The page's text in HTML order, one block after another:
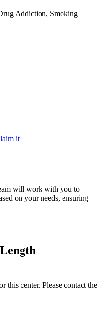
Addiction, Smoking
it
will work with you to
on your needs, ensuring
this center. Please contact the